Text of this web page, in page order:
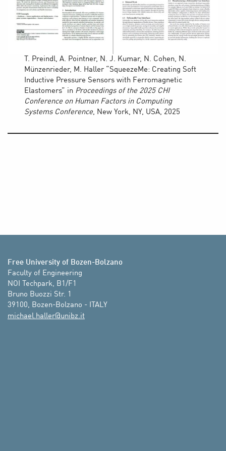
T. Preindl, A. Pointner, N. J. Kumar, N. Cohen, N.
Münzenrieder, M. Haller “SqueezeMe: Creating Soft
Inductive Pressure Sensors with Ferromagnetic
Elastomers” in Proceedings of the 2025 CHI
Conference on Human Factors in Computing
Systems Conference, New York, NY, USA, 2025
Free University of Bozen-Bolzano
Faculty of Engineering
NOI Techpark, B1/F1
Bruno Buozzi Str. 1
39100, Bozen-Bolzano - ITALY
ti.zbinu@rellah.leahcim